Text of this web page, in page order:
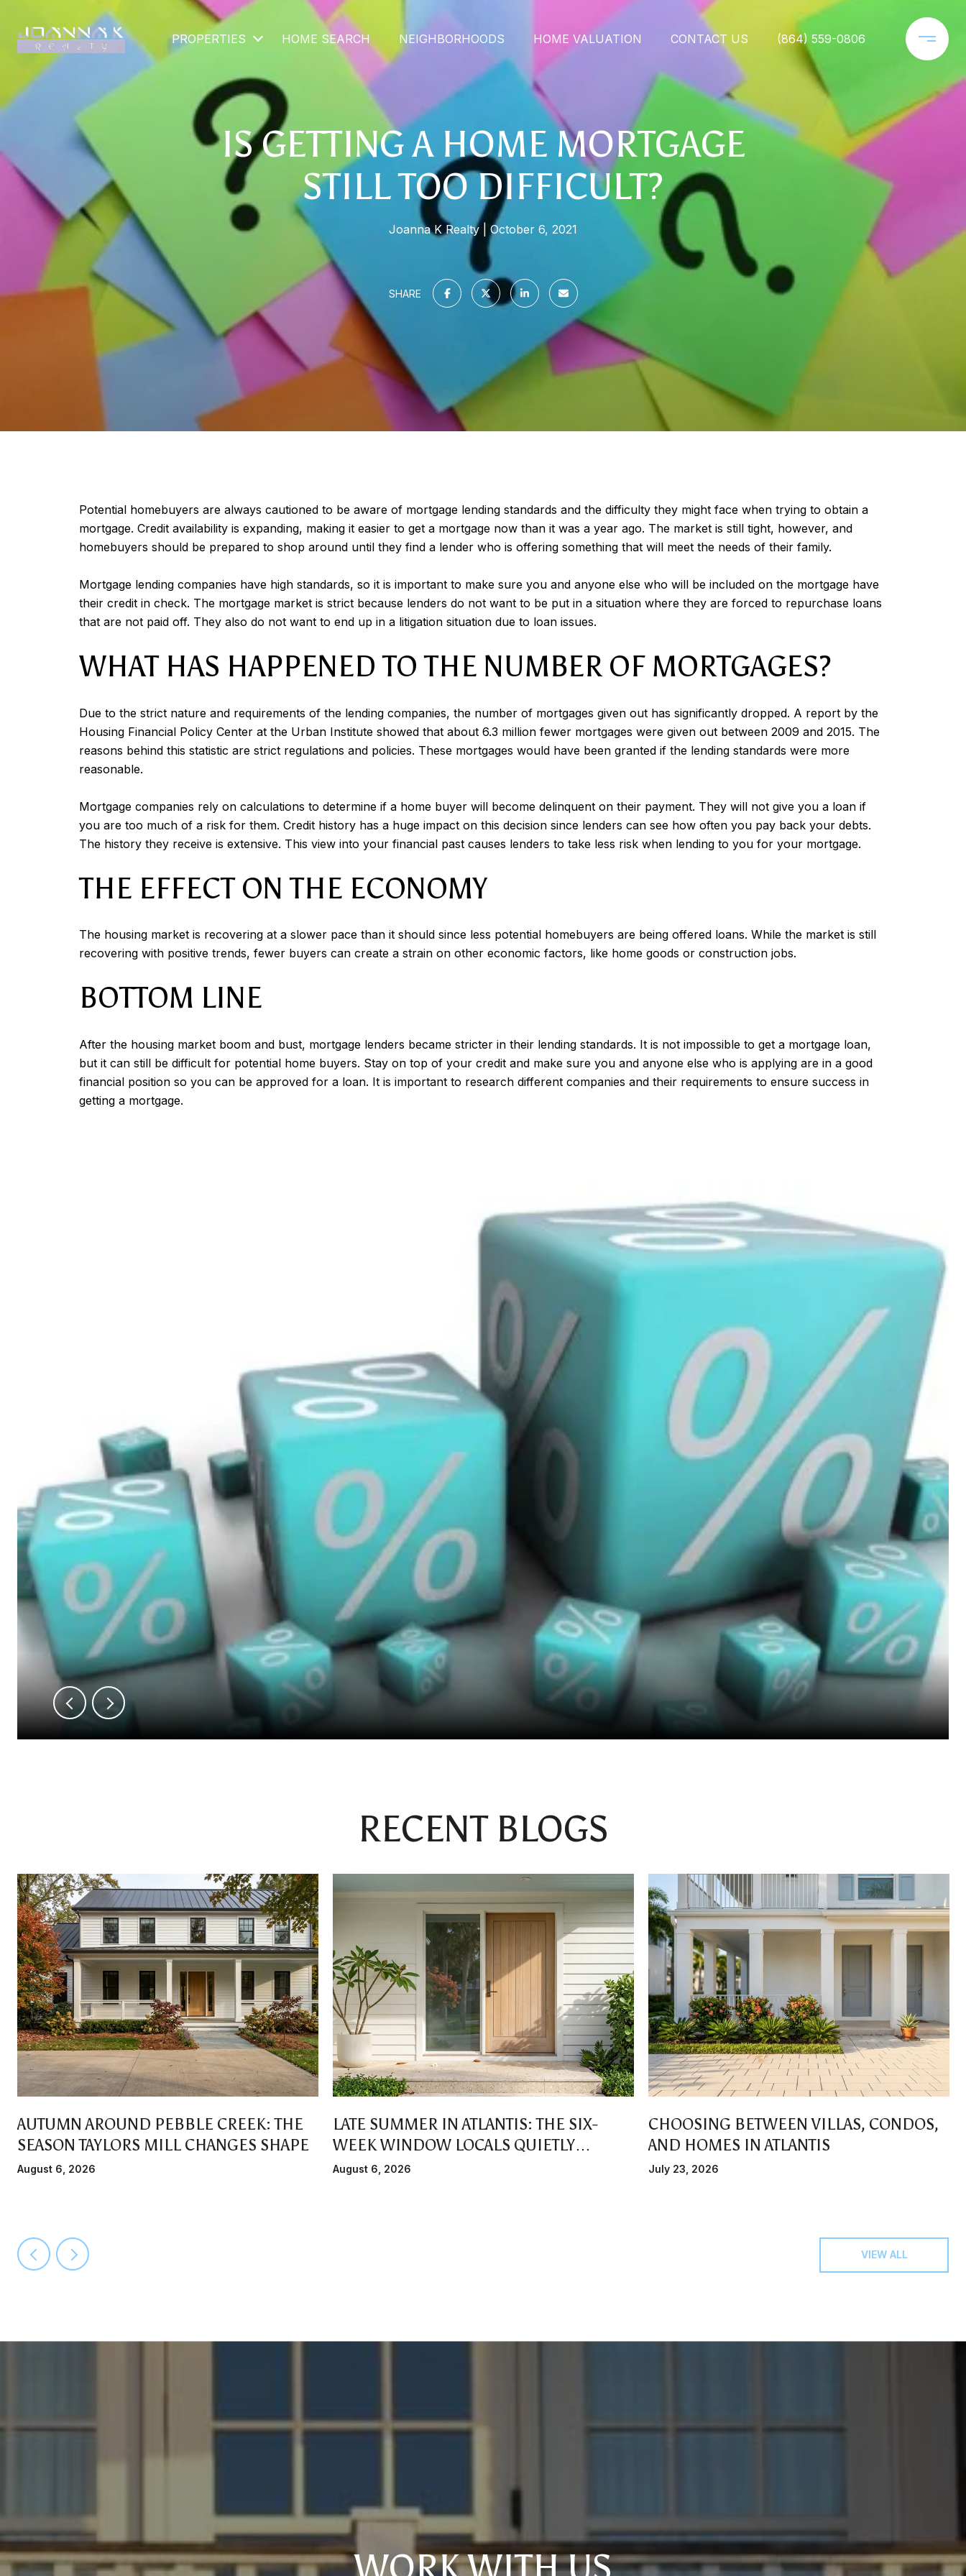
PROPERTIES HOME SEARCH NEIGHBORHOODS HOME VALUATION CONTACT US (864) 559-0806
IS GETTING A HOME MORTGAGE
STILL TOO DIFFICULT?
Joanna K Realty October 6, 2021
SHARE
Potential homebuyers are always cautioned to be aware of mortgage lending standards and the difficulty they might face when trying to obtain a
mortgage. Credit availability is expanding, making it easier to get a mortgage now than it was a year ago. The market is still tight, however, and
homebuyers should be prepared to shop around until they find a lender who is offering something that will meet the needs of their family.
Mortgage lending companies have high standards, so it is important to make sure you and anyone else who will be included on the mortgage have
their credit in check. The mortgage market is strict because lenders do not want to be put in a situation where they are forced to repurchase loans
that are not paid off. They also do not want to end up in a litigation situation due to loan issues.
WHAT HAS HAPPENED TO THE NUMBER OF MORTGAGES?
Due to the strict nature and requirements of the lending companies, the number of mortgages given out has significantly dropped. A report by the
Housing Financial Policy Center at the Urban Institute showed that about 6.3 million fewer mortgages were given out between 2009 and 2015. The
reasons behind this statistic are strict regulations and policies. These mortgages would have been granted if the lending standards were more
reasonable.
Mortgage companies rely on calculations to determine if a home buyer will become delinquent on their payment. They will not give you a loan if
you are too much of a risk for them. Credit history has a huge impact on this decision since lenders can see how often you pay back your debts.
The history they receive is extensive. This view into your financial past causes lenders to take less risk when lending to you for your mortgage.
THE EFFECT ON THE ECONOMY
The housing market is recovering at a slower pace than it should since less potential homebuyers are being offered loans. While the market is still
recovering with positive trends, fewer buyers can create a strain on other economic factors, like home goods or construction jobs.
BOTTOM LINE
After the housing market boom and bust, mortgage lenders became stricter in their lending standards. It is not impossible to get a mortgage loan,
but it can still be difficult for potential home buyers. Stay on top of your credit and make sure you and anyone else who is applying are in a good
financial position so you can be approved for a loan. It is important to research different companies and their requirements to ensure success in
getting a mortgage.
RECENT BLOGS
AUTUMN AROUND PEBBLE CREEK: THE
SEASON TAYLORS MILL CHANGES SHAPE
August 6, 2026
LATE SUMMER IN ATLANTIS: THE SIX-
WEEK WINDOW LOCALS QUIETLY
PREFER
August 6, 2026
CHOOSING BETWEEN VILLAS, CONDOS,
AND HOMES IN ATLANTIS
July 23, 2026
VIEW ALL